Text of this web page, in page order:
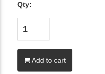
Qty:
Add to cart